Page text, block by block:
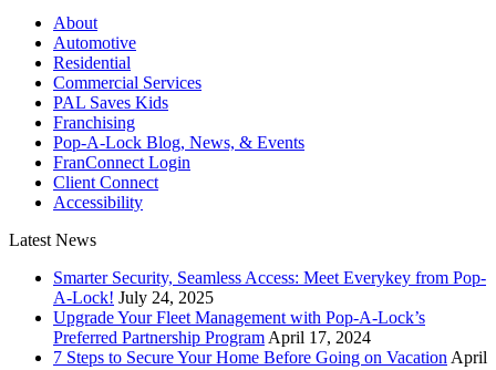
About
Automotive
Residential
Commercial Services
PAL Saves Kids
Franchising
Pop-A-Lock Blog, News, & Events
FranConnect Login
Client Connect
Accessibility
Latest News
Smarter Security, Seamless Access: Meet Everykey from Pop-
A-Lock! July 24, 2025
Upgrade Your Fleet Management with Pop-A-Lock’s
Preferred Partnership Program April 17, 2024
7 Steps to Secure Your Home Before Going on Vacation April